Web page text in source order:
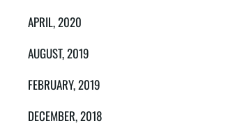
APRIL, 2020
AUGUST, 2019
FEBRUARY, 2019
DECEMBER, 2018